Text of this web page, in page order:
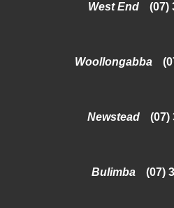
West End (07)
Woollongabba
Newstead (07)
Bulimba (07)